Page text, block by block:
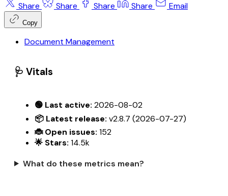
Share Share Share Share Email
Copy
Document Management
🩺 Vitals
🟢 Last active: 2026-08-02
📦 Latest release: v2.8.7 (2026-07-27)
🐞 Open issues: 152
🌟 Stars: 14.5k
What do these metrics mean?